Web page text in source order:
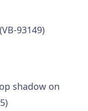
93149)
shadow on